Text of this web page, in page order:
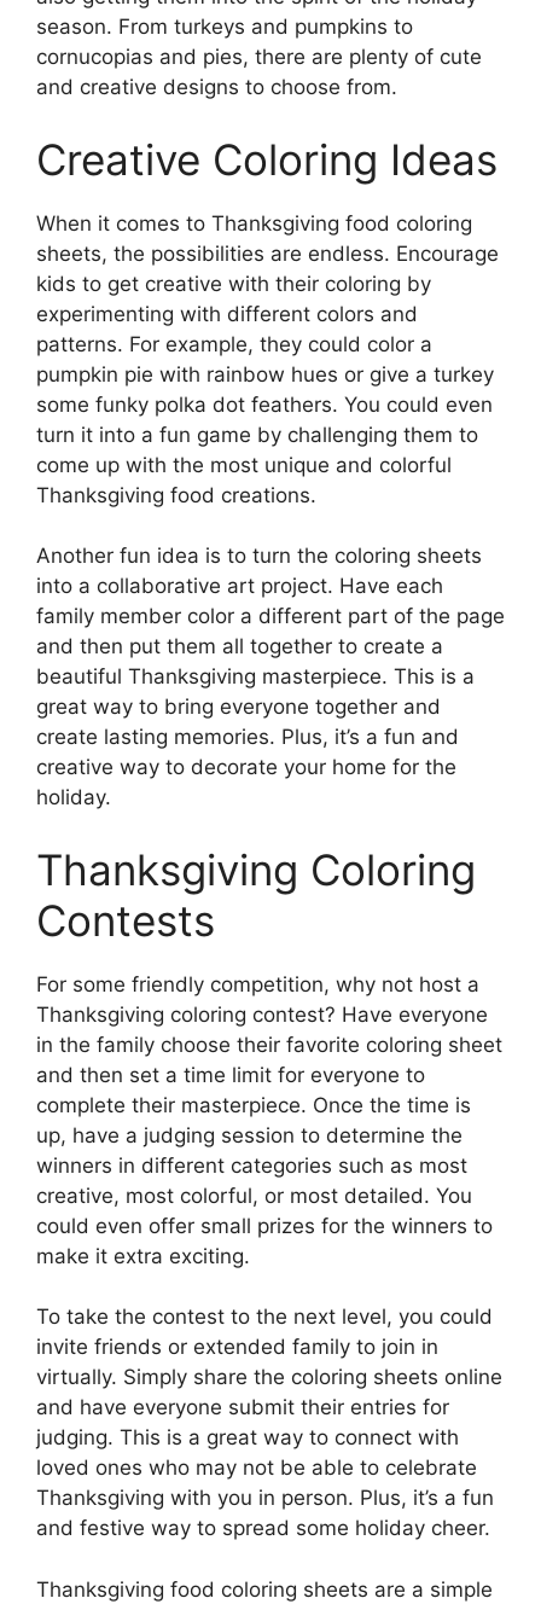
season. From turkeys and pumpkins to
cornucopias and pies, there are plenty of cute
and creative designs to choose from.
Creative Coloring Ideas
When it comes to Thanksgiving food coloring
sheets, the possibilities are endless. Encourage
kids to get creative with their coloring by
experimenting with different colors and
patterns. For example, they could color a
pumpkin pie with rainbow hues or give a turkey
some funky polka dot feathers. You could even
turn it into a fun game by challenging them to
come up with the most unique and colorful
Thanksgiving food creations.
Another fun idea is to turn the coloring sheets
into a collaborative art project. Have each
family member color a different part of the page
and then put them all together to create a
beautiful Thanksgiving masterpiece. This is a
great way to bring everyone together and
create lasting memories. Plus, it’s a fun and
creative way to decorate your home for the
holiday.
Thanksgiving Coloring
Contests
For some friendly competition, why not host a
Thanksgiving coloring contest? Have everyone
in the family choose their favorite coloring sheet
and then set a time limit for everyone to
complete their masterpiece. Once the time is
up, have a judging session to determine the
winners in different categories such as most
creative, most colorful, or most detailed. You
could even offer small prizes for the winners to
make it extra exciting.
To take the contest to the next level, you could
invite friends or extended family to join in
virtually. Simply share the coloring sheets online
and have everyone submit their entries for
judging. This is a great way to connect with
loved ones who may not be able to celebrate
Thanksgiving with you in person. Plus, it’s a fun
and festive way to spread some holiday cheer.
Thanksgiving food coloring sheets are a simple